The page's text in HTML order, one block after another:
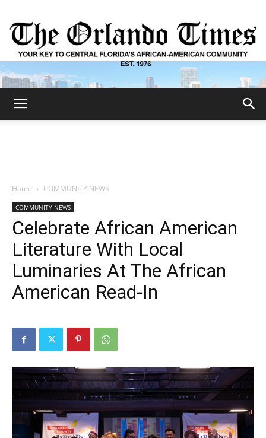
Home COMMUNITY NEWS
COMMUNITY NEWS
Celebrate African American
Literature With Local
Luminaries At The African
American Read-In